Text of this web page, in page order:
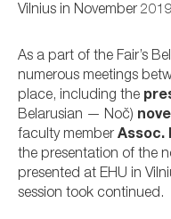
Vilnius in November
As a part of the Fair’s
numerous meetings
place, including the
Belarusian — Noč)
faculty member Assoc.
the presentation of the
presented at EHU in
session took continued.